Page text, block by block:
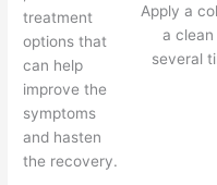
Apply a
a
several
treatment
options that
can help
improve the
symptoms
and hasten
the recovery.